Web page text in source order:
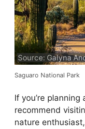
Source: Galyna
Saguaro National Park
If you’re
recommend
nature